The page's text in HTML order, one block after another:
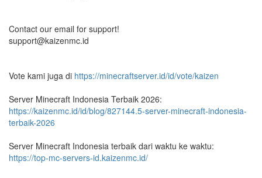
Contact our email for support!
support@kaizenmc.id
Vote kami juga di https://minecraftserver.id/id/vote/kaizen
Server Minecraft Indonesia Terbaik 2026:
https://kaizenmc.id/id/blog/827144.5-server-minecraft-indonesia-
terbaik-2026
Server Minecraft Indonesia terbaik dari waktu ke waktu:
https://top-mc-servers-id.kaizenmc.id/